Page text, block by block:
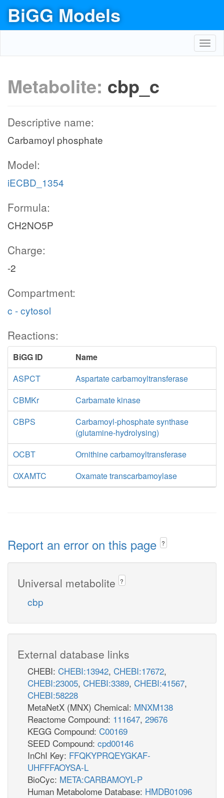
BiGG Models
Metabolite: cbp_c
Descriptive name:
Carbamoyl phosphate
Model:
iECBD_1354
Formula:
CH2NO5P
Charge:
-2
Compartment:
c - cytosol
Reactions:
BiGG ID
Name
ASPCT
Aspartate carbamoyltransferase
CBMKr
Carbamate kinase
CBPS
Carbamoyl-phosphate synthase
(glutamine-hydrolysing)
OCBT
Ornithine carbamoyltransferase
OXAMTC
Oxamate transcarbamoylase
Report an error on this page ?
Universal metabolite ?
cbp
External database links
CHEBI: CHEBI:13942, CHEBI:17672,
CHEBI:23005, CHEBI:3389, CHEBI:41567,
CHEBI:58228
MetaNetX (MNX) Chemical: MNXM138
Reactome Compound: 111647, 29676
KEGG Compound: C00169
SEED Compound: cpd00146
InChI Key: FFQKYPRQEYGKAF-
UHFFFAOYSA-L
BioCyc: META:CARBAMOYL-P
Human Metabolome Database: HMDB01096